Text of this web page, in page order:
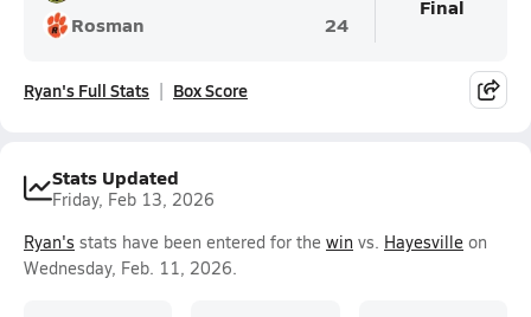
Rosman
24
Final
Ryan's Full Stats Box Score
Stats Updated
Friday, Feb 13, 2026
Ryan's stats have been entered for the win vs. Hayesville on
Wednesday, Feb. 11, 2026.